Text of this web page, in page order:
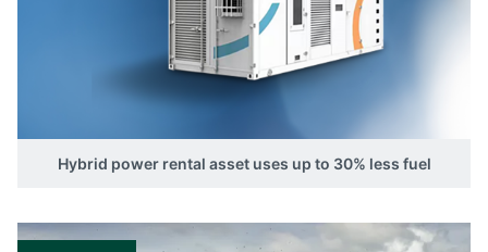
in any rental application. The controller can
start and stop external power sources such as
diesel gensets based on SOC or system load
measured by an external power meter. It can
Hybrid power rental asset uses up to 30% less fuel